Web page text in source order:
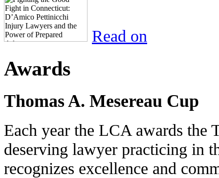
Read on
Awards
Thomas A. Mesereau Cup
Each year the LCA awards the
deserving lawyer practicing in
recognizes excellence and